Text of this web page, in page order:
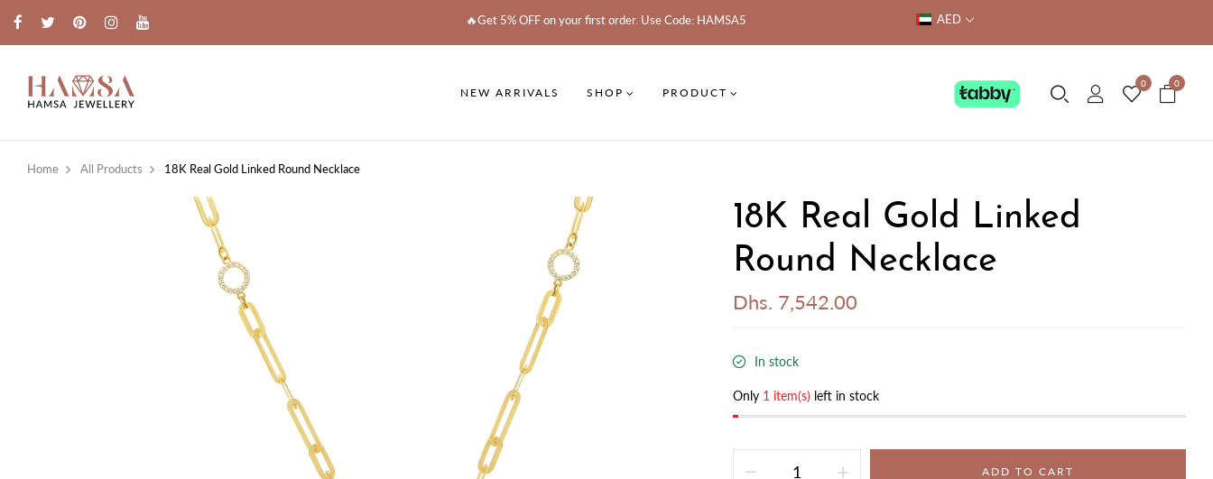
🔥Get 5% OFF on your first order. Use Code: HAMSA5 AED
NEW ARRIVALS SHOP PRODUCT
0 0
Home All Products 18K Real Gold Linked Round Necklace
18K Real Gold Linked
Round Necklace
Dhs. 7,542.00
In stock
Only 1 item(s) left in stock
ADD TO CART